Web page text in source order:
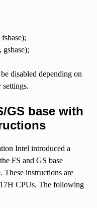
disabled depending on
GS base with
Intel introduced a
FS and GS base
These instructions are
CPUs. The following